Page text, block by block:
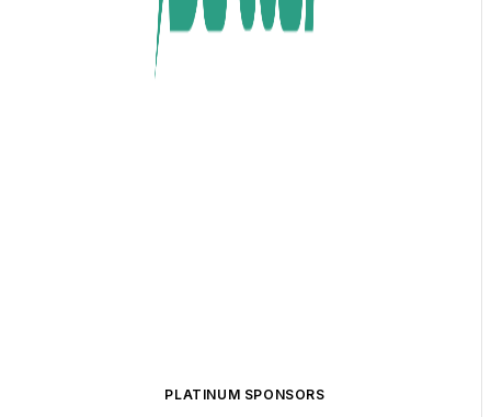
PLATINUM SPONSORS